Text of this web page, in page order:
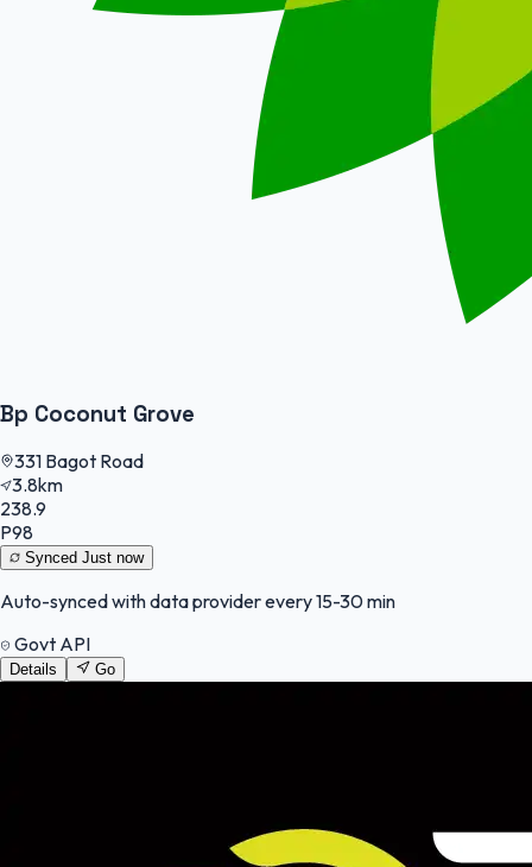
Bp Coconut Grove
331 Bagot Road
3.8km
238.9
P98
Synced Just now
Auto-synced with data provider every 15-30 min
Govt API
Details Go